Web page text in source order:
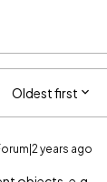
Oldest first
years ago